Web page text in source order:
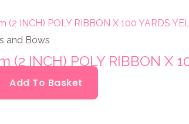
and Bows
(2 INCH) POLY RIBBON X
Add To Basket